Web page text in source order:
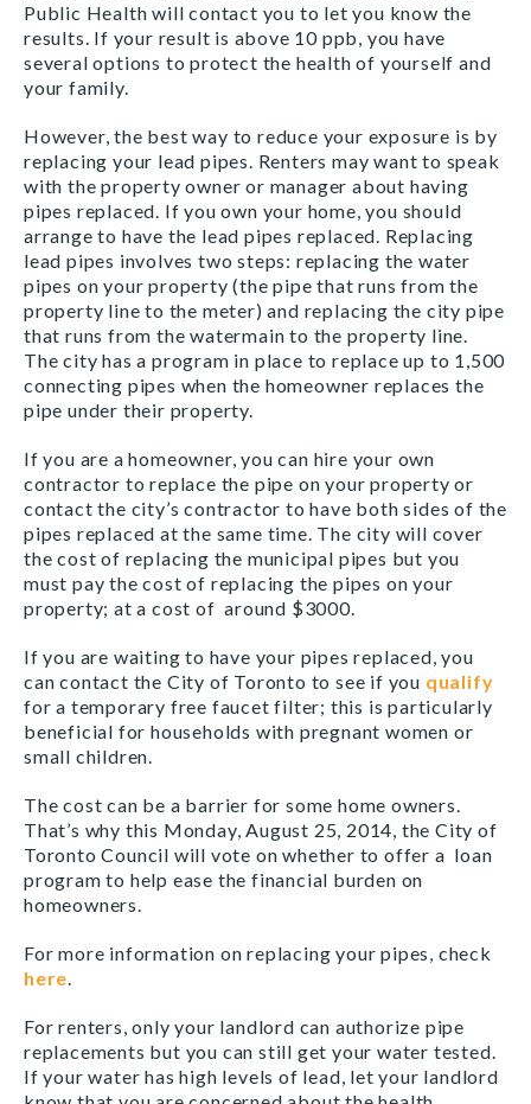
Public Health will contact you to let you know the
results. If your result is above 10 ppb, you have
several options to protect the health of yourself and
your family.
However, the best way to reduce your exposure is by
replacing your lead pipes. Renters may want to speak
with the property owner or manager about having
pipes replaced. If you own your home, you should
arrange to have the lead pipes replaced. Replacing
lead pipes involves two steps: replacing the water
pipes on your property (the pipe that runs from the
property line to the meter) and replacing the city pipe
that runs from the watermain to the property line.
The city has a program in place to replace up to 1,500
connecting pipes when the homeowner replaces the
pipe under their property.
If you are a homeowner, you can hire your own
contractor to replace the pipe on your property or
contact the city’s contractor to have both sides of the
pipes replaced at the same time. The city will cover
the cost of replacing the municipal pipes but you
must pay the cost of replacing the pipes on your
property; at a cost of around $3000.
If you are waiting to have your pipes replaced, you
can contact the City of Toronto to see if you qualify
for a temporary free faucet filter; this is particularly
beneficial for households with pregnant women or
small children.
The cost can be a barrier for some home owners.
That’s why this Monday, August 25, 2014, the City of
Toronto Council will vote on whether to offer a loan
program to help ease the financial burden on
homeowners.
For more information on replacing your pipes, check
here.
For renters, only your landlord can authorize pipe
replacements but you can still get your water tested.
If your water has high levels of lead, let your landlord